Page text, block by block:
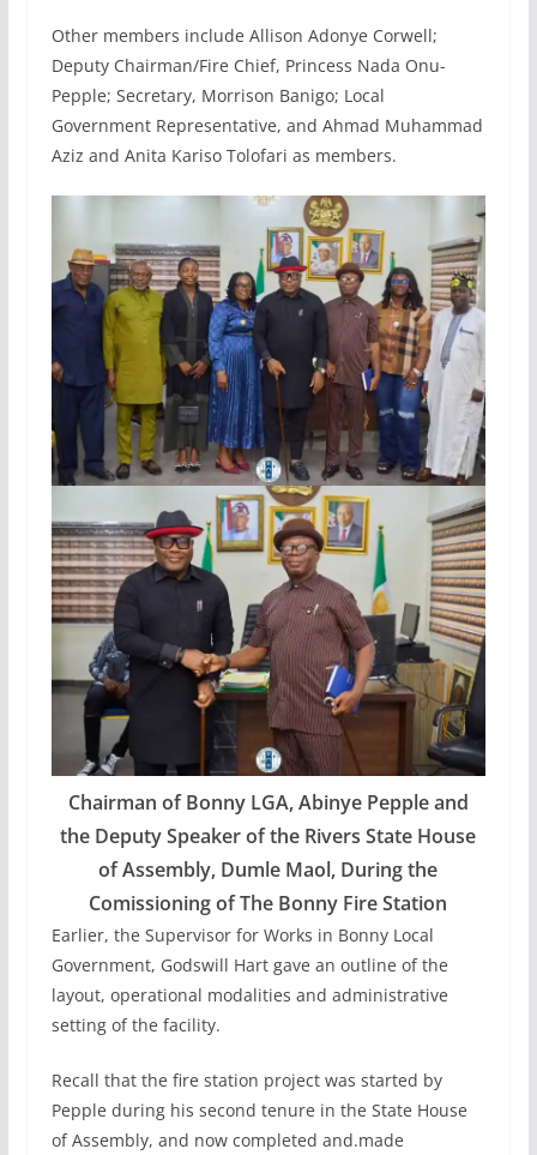
Other members include Allison Adonye Corwell;
Deputy Chairman/Fire Chief, Princess Nada Onu-
Pepple; Secretary, Morrison Banigo; Local
Government Representative, and Ahmad Muhammad
Aziz and Anita Kariso Tolofari as members.
Chairman of Bonny LGA, Abinye Pepple and
the Deputy Speaker of the Rivers State House
of Assembly, Dumle Maol, During the
Comissioning of The Bonny Fire Station
Earlier, the Supervisor for Works in Bonny Local
Government, Godswill Hart gave an outline of the
layout, operational modalities and administrative
setting of the facility.
Recall that the fire station project was started by
Pepple during his second tenure in the State House
of Assembly, and now completed and.made